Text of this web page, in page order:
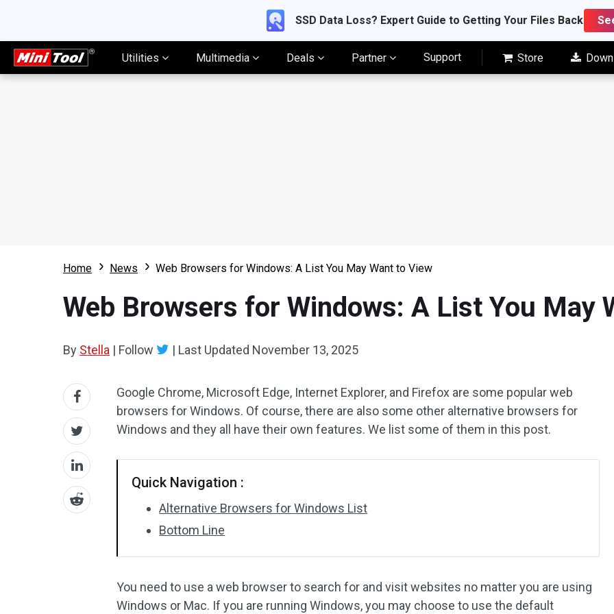
SSD Data Loss? Expert Guide to Getting Your Files Back
Utilities Multimedia Deals Partner Support Store
Home News Web Browsers for Windows: A List You May Want to View
Web Browsers for Windows: A List You May
By Stella | Follow | Last Updated November 13, 2025
Google Chrome, Microsoft Edge, Internet Explorer, and Firefox are some popular web
browsers for Windows. Of course, there are also some other alternative browsers for
Windows and they all have their own features. We list some of them in this post.
Quick Navigation :
Alternative Browsers for Windows List
Bottom Line
You need to use a web browser to search for and visit websites no matter you are using
Windows or Mac. If you are running Windows, you may choose to use the default